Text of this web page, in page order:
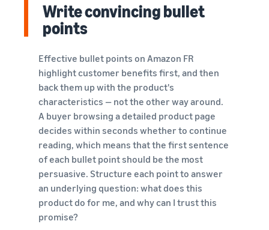
Write convincing bullet
points
Effective bullet points on Amazon FR
highlight customer benefits first, and then
back them up with the product's
characteristics — not the other way around.
A buyer browsing a detailed product page
decides within seconds whether to continue
reading, which means that the first sentence
of each bullet point should be the most
persuasive. Structure each point to answer
an underlying question: what does this
product do for me, and why can I trust this
promise?